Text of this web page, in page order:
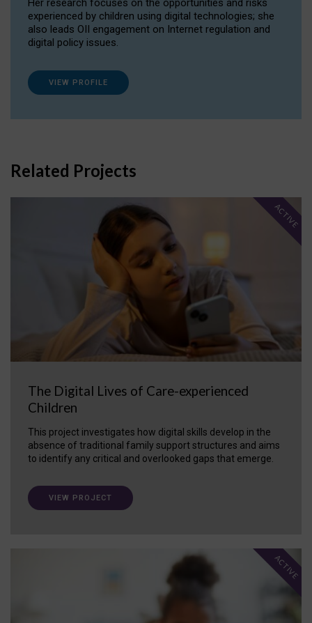
Her research focuses on the opportunities and risks
experienced by children using digital technologies; she
also leads OII engagement on Internet regulation and
digital policy issues.
VIEW PROFILE
Related Projects
The Digital Lives of Care-experienced
Children
This project investigates how digital skills develop in the
absence of traditional family support structures and aims
to identify any critical and overlooked gaps that emerge.
ACTIVE
VIEW PROJECT
ACTIVE